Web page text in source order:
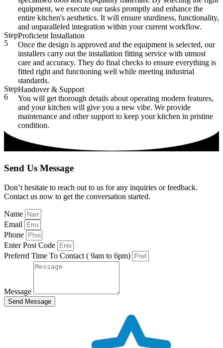
equipment, we execute our tasks promptly and enhance the
entire kitchen's aesthetics. It will ensure sturdiness, functionality,
and unparalleled integration within your current workflow.
Step
5
Proficient Installation
Once the design is approved and the equipment is selected, our
installers carry out the installation fitting service with utmost
care and accuracy. They do final checks to ensure everything is
fitted right and functioning well while meeting industrial
standards.
Step
6
Handover & Support
You will get thorough details about operating modern features,
and your kitchen will give you a new vibe. We provide
maintenance and other support to keep your kitchen in pristine
condition.
Send Us Message
Don’t hesitate to reach out to us for any inquiries or feedback.
Contact us now to get the conversation started.
Name
Email
Phone
Enter Post Code
Preferrd Time To Contact ( 9am to 6pm)
Message
Send Message